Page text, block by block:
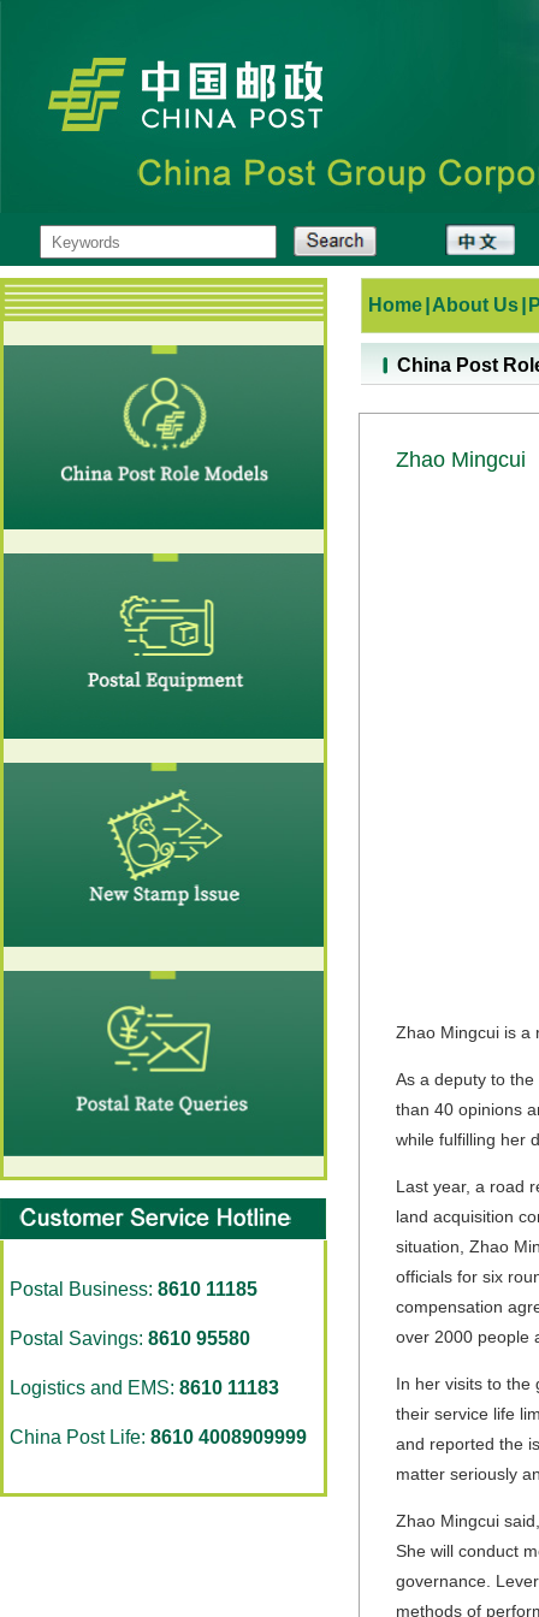
Postal Business: 8610 11185
Postal Savings: 8610 95580
Logistics and EMS: 8610 11183
China Post Life: 8610 4008909999
Home About Us
China Post
Zhao Mingcui
Zhao Mingcui is a
As a deputy to
than 40 opinions
while fulfilling her
Last year, a road
land acquisition
situation, Zhao
officials for six
compensation
over 2000 people
In her visits to the
their service life
and reported the
matter seriously
Zhao Mingcui
She will conduct
governance.
methods of